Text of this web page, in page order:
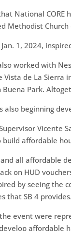
National CORE
Methodist
1, 2024,
worked with
Vista de La Sierra
Buena Park.
also beginning
Vicente
affordable
and all affordable
on HUD
by seeing
that SB 4
event were
affordable